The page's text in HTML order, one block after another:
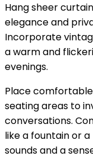
Hang sheer
elegance and
Incorporate
a warm and
evenings.
Place
seating areas to
conversations.
like a fountain or
sounds and a